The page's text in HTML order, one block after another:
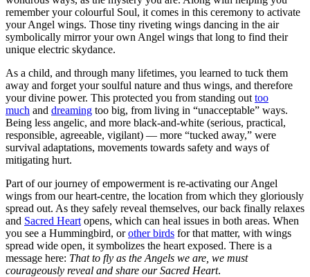
remember your colourful Soul, it comes in this ceremony to activate
your Angel wings. Those tiny riveting wings dancing in the air
symbolically mirror your own Angel wings that long to find their
unique electric skydance.
As a child, and through many lifetimes, you learned to tuck them
away and forget your soulful nature and thus wings, and therefore
your divine power. This protected you from standing out too
much and dreaming too big, from living in “unacceptable” ways.
Being less angelic, and more black-and-white (serious, practical,
responsible, agreeable, vigilant) — more “tucked away,” were
survival adaptations, movements towards safety and ways of
mitigating hurt.
Part of our journey of empowerment is re-activating our Angel
wings from our heart-centre, the location from which they gloriously
spread out. As they safely reveal themselves, our back finally relaxes
and Sacred Heart opens, which can heal issues in both areas. When
you see a Hummingbird, orother birds for that matter, with wings
spread wide open, it symbolizes the heart exposed. There is a
message here: That to fly as the Angels we are, we must
courageously reveal and share our Sacred Heart.